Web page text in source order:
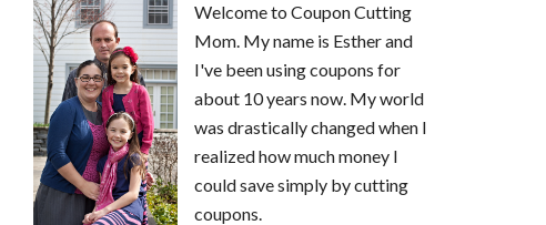
Welcome to Coupon Cutting
Mom. My name is Esther and
I've been using coupons for
about 10 years now. My world
was drastically changed when I
realized how much money I
could save simply by cutting
coupons.